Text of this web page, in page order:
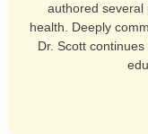
authored several
health. Deeply
Dr. Scott